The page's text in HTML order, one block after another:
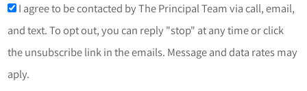
I agree to be contacted by The Principal Team via call, email,
and text. To opt out, you can reply "stop" at any time or click
the unsubscribe link in the emails. Message and data rates may
aply.